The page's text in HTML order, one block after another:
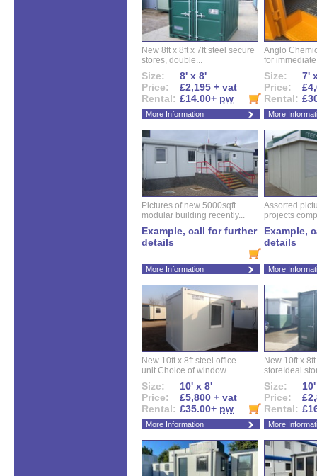
New 8ft x 8ft x 7ft steel secure
stores, double...
Size:
8' x 8'
Price:
£2,195 + vat
Rental: £14.00+ pw
More Information
Anglo
for
Size:
7'
Price:
Rental:
More
Pictures of new 5000sqft
modular building recently...
Example, call for further
details
More Information
Assorted
projects
Example,
details
More
New 10ft x 8ft steel office
unit.Choice of window...
Size:
10' x 8'
Price:
£5,800 + vat
Rental: £35.00+ pw
More Information
New 10ft x
storeIdeal
Size:
Price:
Rental:
More